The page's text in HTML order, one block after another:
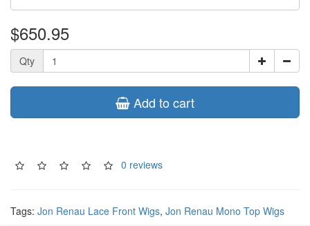
$650.95
Qty
Add to cart
0 reviews
Tags: Jon Renau Lace Front Wigs, Jon Renau Mono Top Wigs